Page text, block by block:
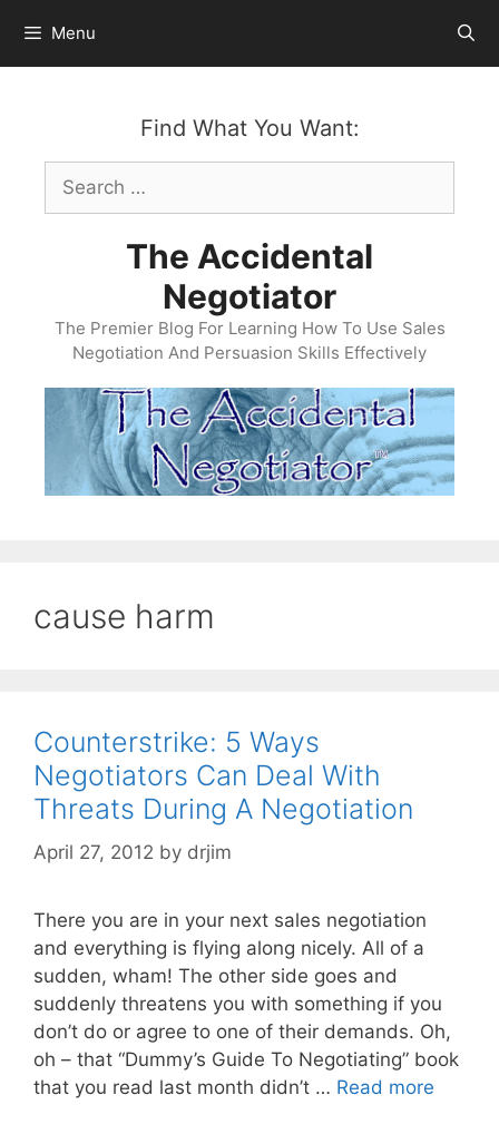
content
Menu
Find What You Want:
Search
for:
The Accidental
Negotiator
The Premier Blog For Learning How To Use Sales
Negotiation And Persuasion Skills Effectively
cause harm
Counterstrike: 5 Ways
Negotiators Can Deal With
Threats During A Negotiation
April 27, 2012 by drjim
There you are in your next sales negotiation
and everything is flying along nicely. All of a
sudden, wham! The other side goes and
suddenly threatens you with something if you
don’t do or agree to one of their demands. Oh,
oh – that “Dummy’s Guide To Negotiating” book
that you read last month didn’t … Read more